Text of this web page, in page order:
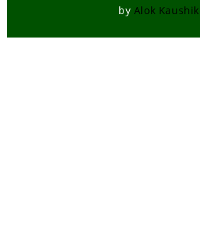
by Alok Kaushik